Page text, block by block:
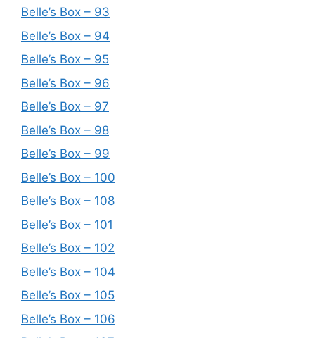
Belle’s Box – 93
Belle’s Box – 94
Belle’s Box – 95
Belle’s Box – 96
Belle’s Box – 97
Belle’s Box – 98
Belle’s Box – 99
Belle’s Box – 100
Belle’s Box – 108
Belle’s Box – 101
Belle’s Box – 102
Belle’s Box – 104
Belle’s Box – 105
Belle’s Box – 106